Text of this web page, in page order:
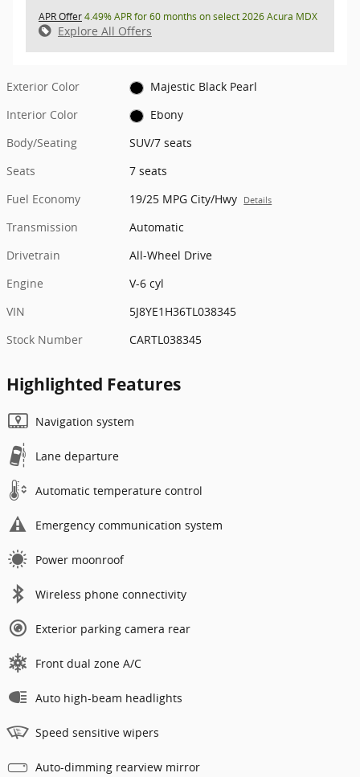
APR Offer4.49% APR for 60 months on select 2026 Acura MDX
Explore All Offers
Exterior Color
Majestic Black Pearl
Interior Color
Ebony
Body/Seating
SUV/7 seats
Seats
7 seats
Fuel Economy
19/25 MPG City/Hwy Details
Transmission
Automatic
Drivetrain
All-Wheel Drive
Engine
V-6 cyl
VIN
5J8YE1H36TL038345
Stock Number
CARTL038345
Highlighted Features
Navigation system
Lane departure
Automatic temperature control
Emergency communication system
Power moonroof
Wireless phone connectivity
Exterior parking camera rear
Front dual zone A/C
Auto high-beam headlights
Speed sensitive wipers
Auto-dimming rearview mirror